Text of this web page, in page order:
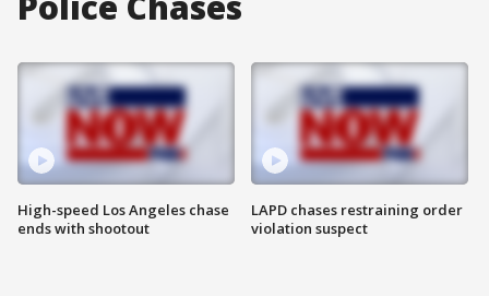
High-speed Los Angeles chase
ends with shootout
LAPD chases restraining order
violation suspect